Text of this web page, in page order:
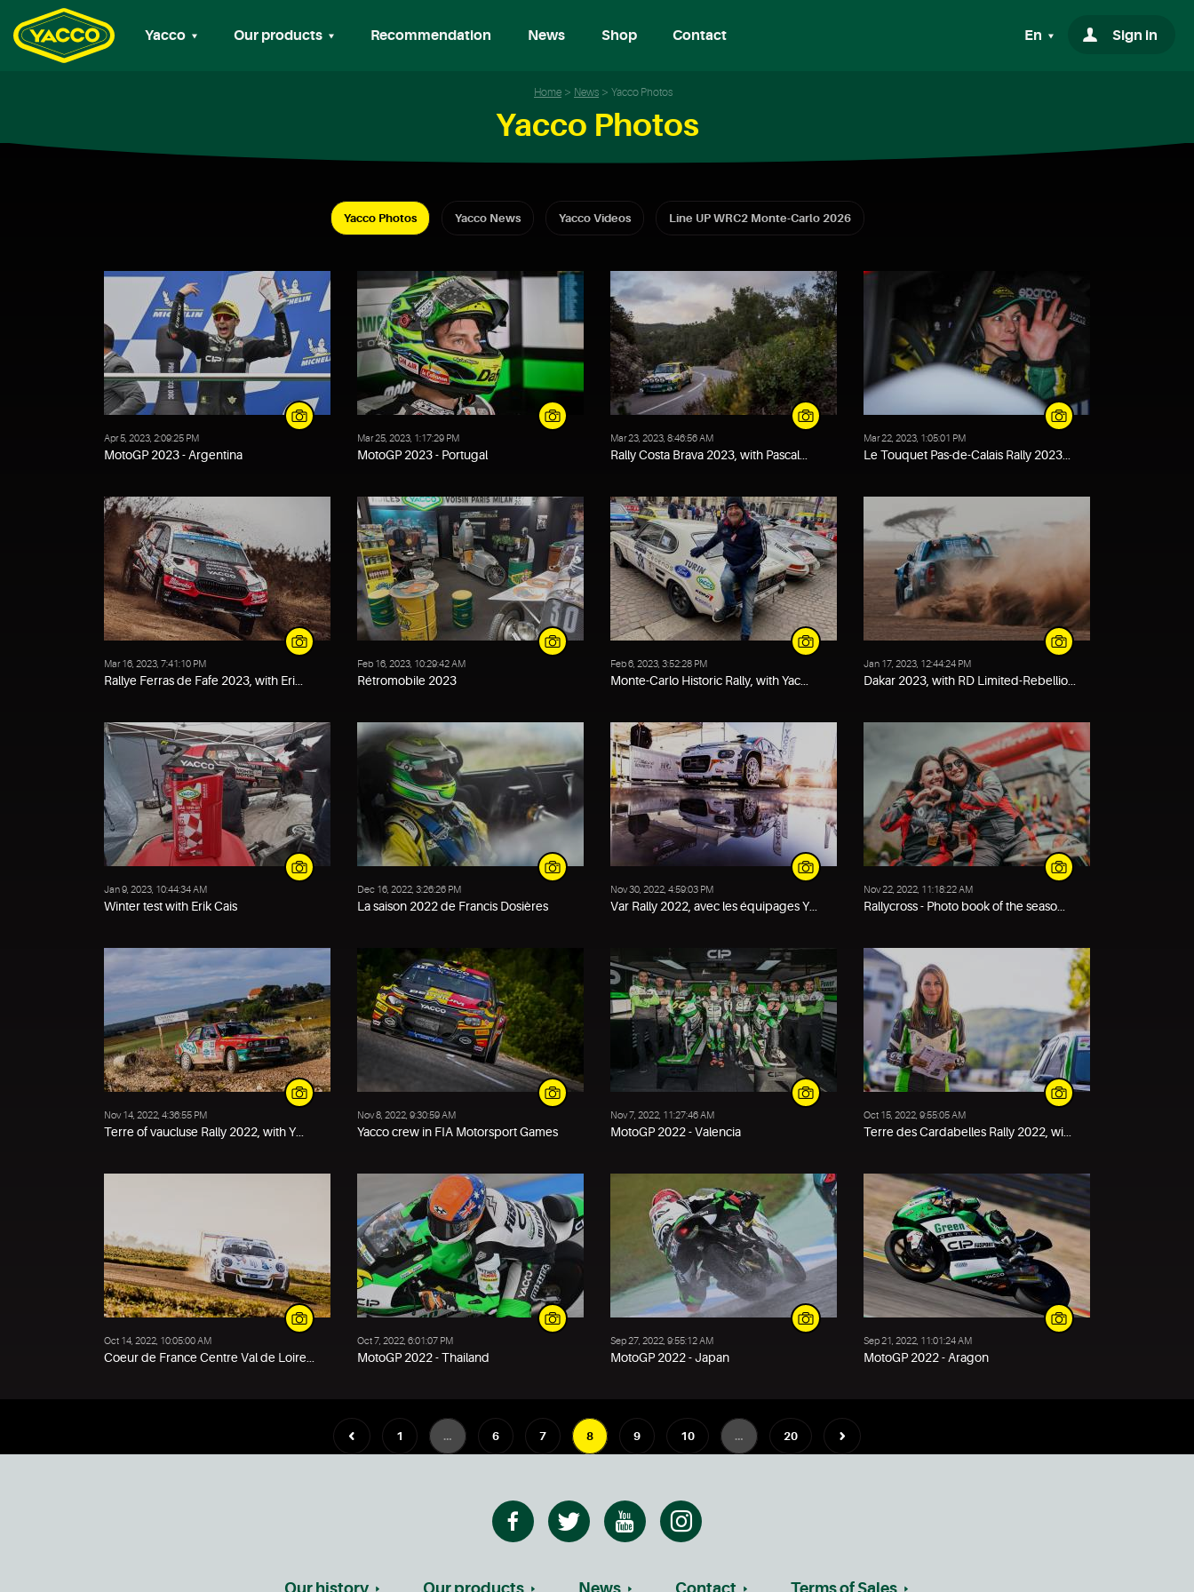
En Sign in
Yacco Our products Recommendation News Shop Contact
Home News Yacco Photos
Yacco Photos
Yacco Photos Yacco News Yacco Videos Line UP WRC2 Monte-Carlo 2026
Apr 5, 2023, 2:09:25 PM
MotoGP 2023 - Argentina
Mar 25, 2023, 1:17:29 PM
MotoGP 2023 - Portugal
Mar 23, 2023, 8:46:56 AM
Rally Costa Brava 2023, with Pascal...
Mar 22, 2023, 1:05:01 PM
Le Touquet Pas-de-Calais Rally 2023...
Mar 16, 2023, 7:41:10 PM
Rallye Ferras de Fafe 2023, with Eri...
Feb 16, 2023, 10:29:42 AM
Rétromobile 2023
Feb 6, 2023, 3:52:28 PM
Monte-Carlo Historic Rally, with Yac...
Jan 17, 2023, 12:44:24 PM
Dakar 2023, with RD Limited-Rebellio...
Jan 9, 2023, 10:44:34 AM
Winter test with Erik Cais
Dec 16, 2022, 3:26:26 PM
La saison 2022 de Francis Dosières
Nov 30, 2022, 4:59:03 PM
Var Rally 2022, avec les équipages Y...
Nov 22, 2022, 11:18:22 AM
Rallycross - Photo book of the seaso...
Nov 14, 2022, 4:36:55 PM
Terre of vaucluse Rally 2022, with Y...
Nov 8, 2022, 9:30:59 AM
Yacco crew in FIA Motorsport Games
Nov 7, 2022, 11:27:46 AM
MotoGP 2022 - Valencia
Oct 15, 2022, 9:55:05 AM
Terre des Cardabelles Rally 2022, wi...
Oct 14, 2022, 10:05:00 AM
Coeur de France Centre Val de Loire...
Oct 7, 2022, 6:01:07 PM
MotoGP 2022 - Thailand
Sep 27, 2022, 9:55:12 AM
MotoGP 2022 - Japan
Sep 21, 2022, 11:01:24 AM
MotoGP 2022 - Aragon
1 … 6 7 8 9 10 … 20
Our history Our products News Contact Terms of Sales